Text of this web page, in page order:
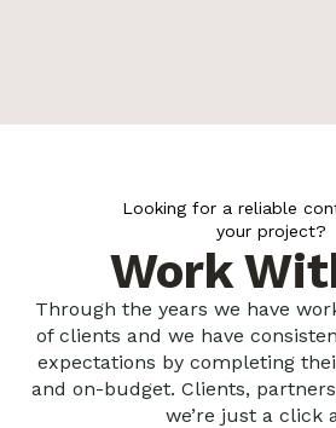
Looking for a reliable
your project?
Work
Through the years we have
of clients and we have
expectations by completing
and on-budget. Clients,
we’re just a click